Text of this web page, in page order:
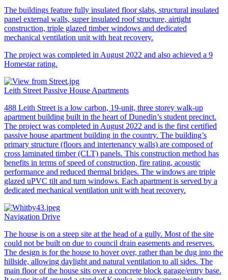
The buildings feature fully insulated floor slabs, structural insulated
panel external walls, super insulated roof structure, airtight
construction, triple glazed timber windows and dedicated
mechanical ventilation unit with heat recovery.
The project was completed in August 2022 and also achieved a 9
Homestar rating.
Leith Street Passive House Apartments
488 Leith Street is a low carbon, 19-unit, three storey walk-up
apartment building built in the heart of Dunedin’s student precinct.
The project was completed in August 2022 and is the first certified
passive house apartment building in the country. The building’s
primary structure (floors and intertenancy walls) are composed of
cross laminated timber (CLT) panels. This construction method has
benefits in terms of speed of construction, fire rating, acoustic
performance and reduced thermal bridges. The windows are triple
glazed uPVC tilt and turn windows. Each apartment is served by a
dedicated mechanical ventilation unit with heat recovery.
Navigation Drive
The house is on a steep site at the head of a gully. Most of the site
could not be built on due to council drain easements and reserves.
The design is for the house to hover over, rather than be dug into the
hillside, allowing daylight and natural ventilation to all sides. The
main floor of the house sits over a concrete block garage/entry base.